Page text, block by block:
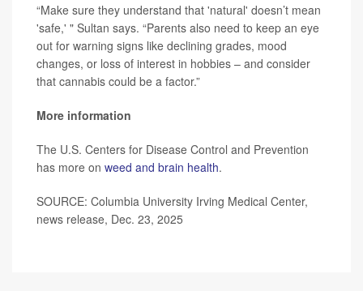
“Make sure they understand that 'natural' doesn’t mean
'safe,' " Sultan says. “Parents also need to keep an eye
out for warning signs like declining grades, mood
changes, or loss of interest in hobbies – and consider
that cannabis could be a factor.”
More information
The U.S. Centers for Disease Control and Prevention
has more on weed and brain health.
SOURCE: Columbia University Irving Medical Center,
news release, Dec. 23, 2025